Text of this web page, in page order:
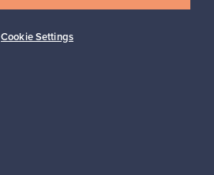
Cookie Settings